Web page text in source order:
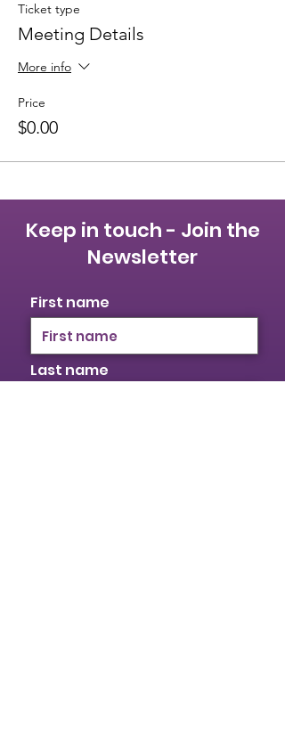
Ticket type
Meeting Details
More info
Price
$0.00
Keep in touch - Join the
Newsletter
First name
Last name